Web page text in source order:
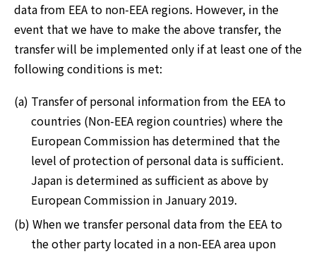
data from EEA to non-EEA regions. However, in the
event that we have to make the above transfer, the
transfer will be implemented only if at least one of the
following conditions is met:
(a) Transfer of personal information from the EEA to
countries (Non-EEA region countries) where the
European Commission has determined that the
level of protection of personal data is sufficient.
Japan is determined as sufficient as above by
European Commission in January 2019.
(b) When we transfer personal data from the EEA to
the other party located in a non-EEA area upon